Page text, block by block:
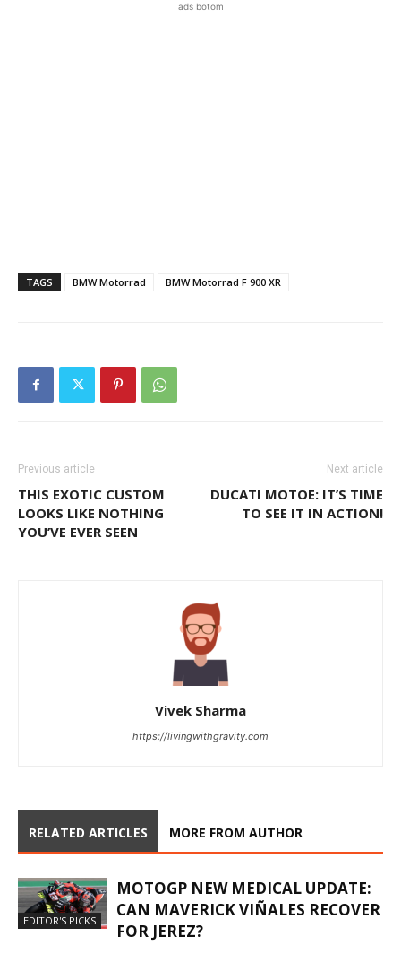
ads botom
TAGS BMW Motorrad BMW Motorrad F 900 XR
Previous article
THIS EXOTIC CUSTOM
LOOKS LIKE NOTHING
YOU’VE EVER SEEN
Next article
DUCATI MOTOE: IT’S TIME
TO SEE IT IN ACTION!
Vivek Sharma
https://livingwithgravity.com
RELATED ARTICLES MORE FROM AUTHOR
EDITOR'S PICKS
MOTOGP NEW MEDICAL UPDATE:
CAN MAVERICK VIÑALES RECOVER
FOR JEREZ?